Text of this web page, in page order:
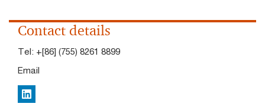
Contact details
Tel: +[86] (755) 8261 8899
Email
LinkedIn